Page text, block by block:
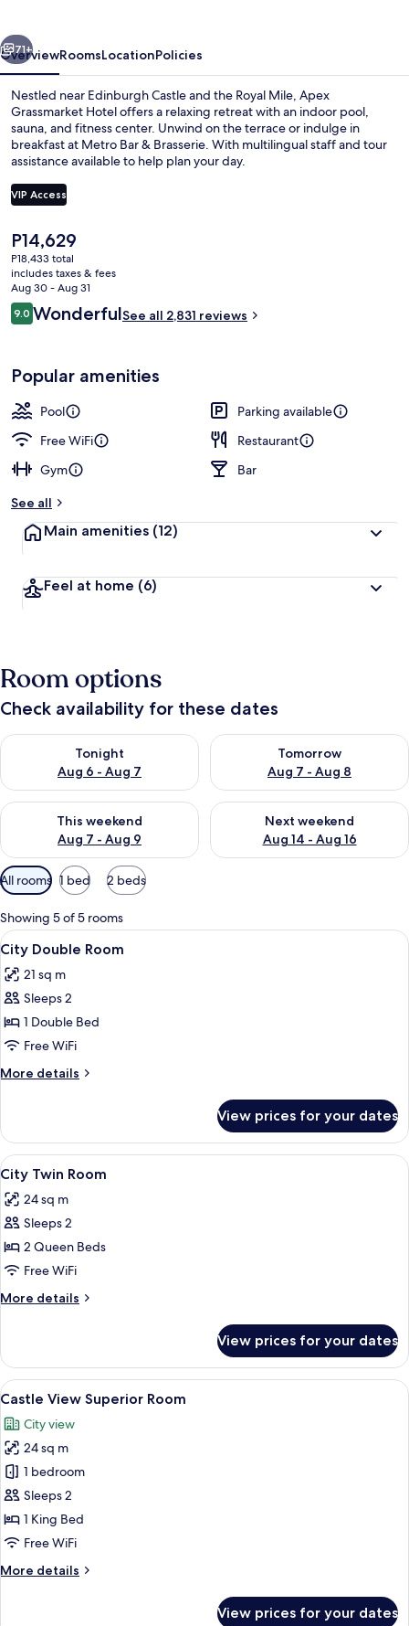
Next
71+
OverviewRoomsLocationPolicies
Nestled near Edinburgh Castle and the Royal Mile, Apex
Grassmarket Hotel offers a relaxing retreat with an indoor pool,
sauna, and fitness center. Unwind on the terrace or indulge in
breakfast at Metro Bar & Brasserie. With multilingual staff and tour
assistance available to help plan your day.
VIP Access
The
current
price
is
P14,629
P14,629
P18,433 total
includes taxes & fees
Aug 30 - Aug 31
Reviews
9.09.0 out of 10
WonderfulSee all 2,831 reviews
Popular amenities
Pool
Parking available
Free WiFi
Restaurant
Gym
Bar
See all
Main amenities (12)
Feel at home (6)
Room options
Check availability for these dates
Tonight
Aug 6 - Aug 7
Check availability for tonight Aug 6 - Aug 7
Tomorrow
Aug 7 - Aug 8
Check availability for
This weekend
Aug 7 - Aug 9
Check availability for this weekend Aug 7 - Aug 9
Next weekend
Aug 14 - Aug 16
Check availability for next
Available
filters
for
rooms
All rooms 1 bed 2 beds
Showing 5 of 5 rooms
View
all
photos
for
City
Double
Room
A hotel room with a large bed, a
7
City Double Room
21 sq m
Sleeps 2
1 Double Bed
Free WiFi
More details
More
Double
Room
View prices for your dates
View
all
photos
for
City
Twin
Room
A hotel room with two beds, a desk
8
City Twin Room
24 sq m
Sleeps 2
2 Queen Beds
Free WiFi
More details
More
Twin
Room
View prices for your dates
View
all
photos
for
Castle
View
Superior
Room
A hotel room with a bed, a TV, a
8
Castle View Superior Room
City view
24 sq m
1 bedroom
Sleeps 2
1 King Bed
Free WiFi
More details
More
View prices for your dates